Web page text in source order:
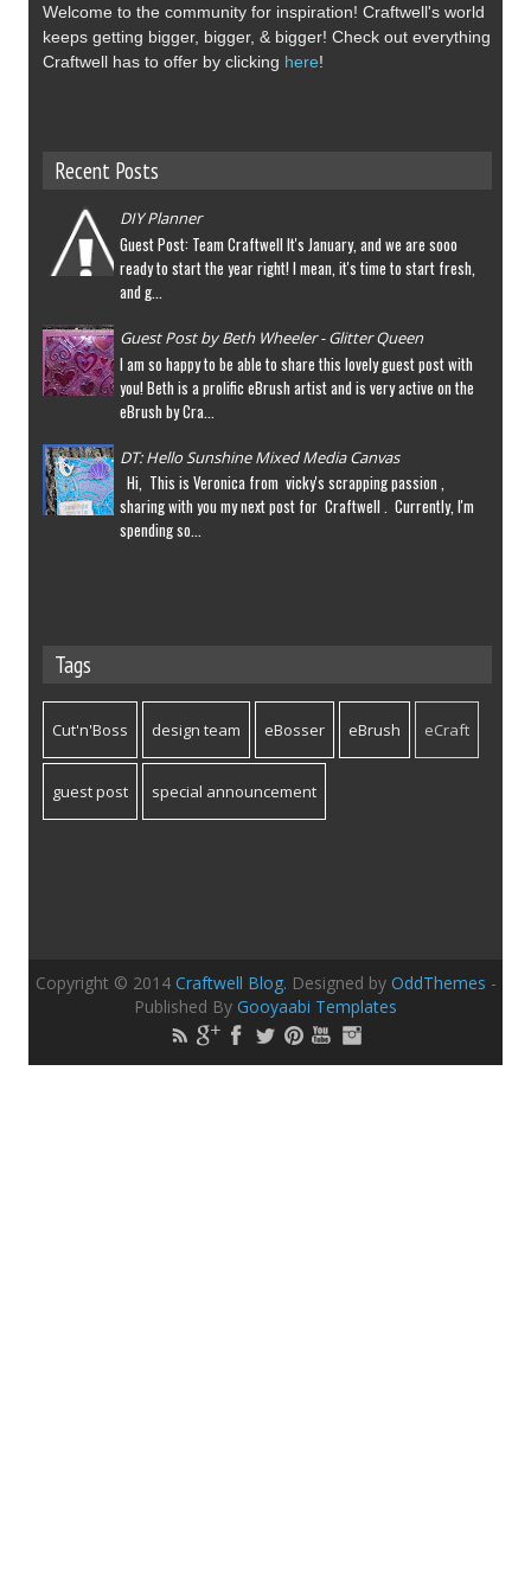
Welcome to the community for inspiration! Craftwell's world
keeps getting bigger, bigger, & bigger! Check out everything
Craftwell has to offer by clicking here!
Recent Posts
DIY Planner
Guest Post: Team Craftwell It's January, and we are sooo
ready to start the year right! I mean, it's time to start fresh,
and g...
Guest Post by Beth Wheeler - Glitter Queen
I am so happy to be able to share this lovely guest post with
you! Beth is a prolific eBrush artist and is very active on the
eBrush by Cra...
DT: Hello Sunshine Mixed Media Canvas
Hi, This is Veronica from vicky's scrapping passion ,
sharing with you my next post for Craftwell . Currently, I'm
spending so...
Tags
Cut'n'Boss design team eBosser eBrush eCraft
guest post special announcement
Copyright © 2014 Craftwell Blog. Designed by OddThemes -
Published By Gooyaabi Templates